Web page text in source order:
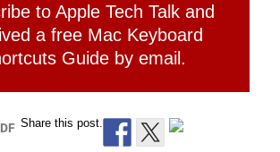
to Apple Tech Talk and
a free Mac Keyboard
Guide by email.
Share this post.